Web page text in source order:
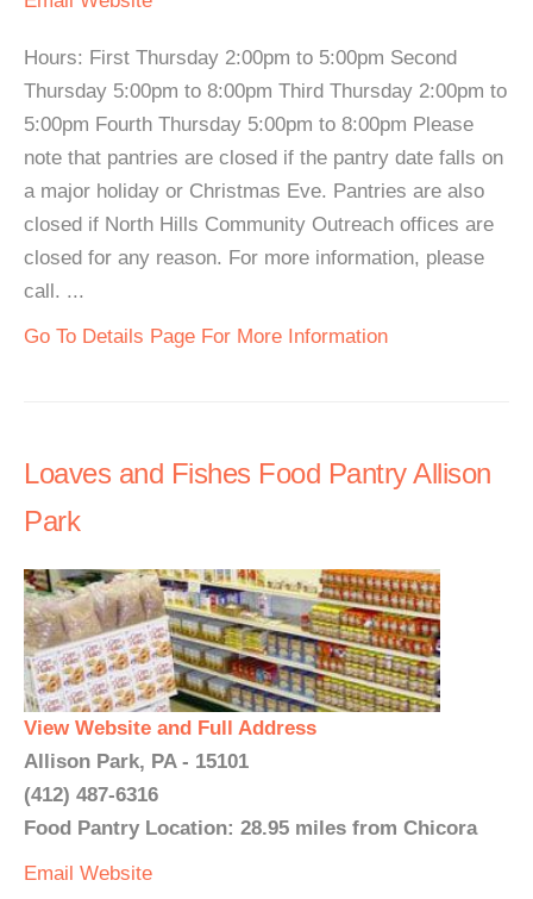
Hours: First Thursday 2:00pm to 5:00pm Second
Thursday 5:00pm to 8:00pm Third Thursday 2:00pm to
5:00pm Fourth Thursday 5:00pm to 8:00pm Please
note that pantries are closed if the pantry date falls on
a major holiday or Christmas Eve. Pantries are also
closed if North Hills Community Outreach offices are
closed for any reason. For more information, please
call. ...
Go To Details Page For More Information
Loaves and Fishes Food Pantry Allison
Park
View Website and Full Address
Allison Park, PA - 15101
(412) 487-6316
Food Pantry Location: 28.95 miles from Chicora
Email Website